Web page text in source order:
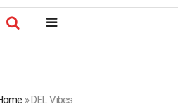
»DEL Vibes